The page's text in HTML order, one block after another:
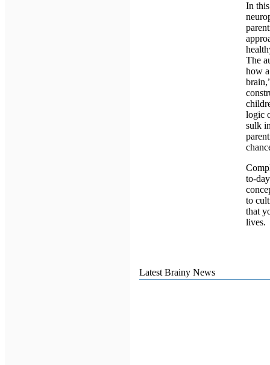
In
The
how
logic
sulk
to-
to
that
lives.
Latest Brainy News